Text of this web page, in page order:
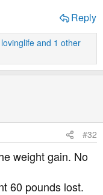
Reply
lovinglife and 1 other
#32
weight gain. No
60 pounds lost.